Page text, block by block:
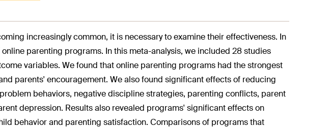
increasingly common, it is necessary to examine their effectiveness. In
parenting programs. In this meta-analysis, we included 28 studies
variables. We found that online parenting programs had the strongest
parents' encouragement. We also found significant effects of reducing
behaviors, negative discipline strategies, parenting conflicts, parent
depression. Results also revealed programs' significant effects on
behavior and parenting satisfaction. Comparisons of programs that